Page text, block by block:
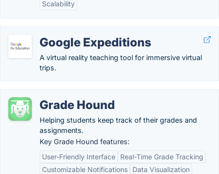
Scalability
Google Expeditions
A virtual reality teaching tool for immersive virtual
trips.
Grade Hound
Helping students keep track of their grades and
assignments.
Key Grade Hound features:
User-Friendly Interface
Real-Time Grade Tracking
Customizable Notifications
Data Visualization